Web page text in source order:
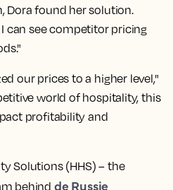
Dora found her solution.
can see competitor pricing
our prices to a higher level,"
world of hospitality, this
profitability and
Solutions (HHS) – the
behind de Russie